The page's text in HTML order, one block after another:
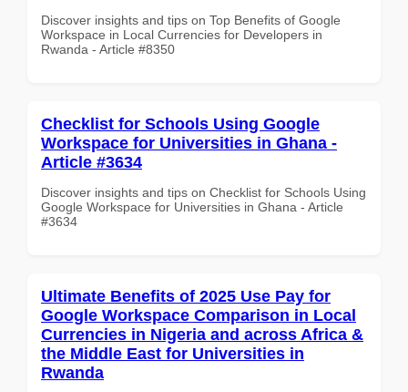
Discover insights and tips on Top Benefits of Google
Workspace in Local Currencies for Developers in
Rwanda - Article #8350
Checklist for Schools Using Google
Workspace for Universities in Ghana -
Article #3634
Discover insights and tips on Checklist for Schools Using
Google Workspace for Universities in Ghana - Article
#3634
Ultimate Benefits of 2025 Use Pay for
Google Workspace Comparison in Local
Currencies in Nigeria and across Africa &
the Middle East for Universities in
Rwanda